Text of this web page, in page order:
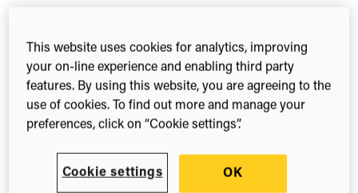
27th Feb, 2025 16:00 – 17:00 Europe/London
Register
Share this
Share
on
Share
on
on
This website uses cookies for analytics, improving
your on-line experience and enabling third party
features. By using this website, you are agreeing to the
use of cookies. To find out more and manage your
preferences, click on “Cookie settings”.
Cookie settings OK